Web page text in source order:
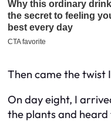
Then came the twist
On day eight, I
the plants and